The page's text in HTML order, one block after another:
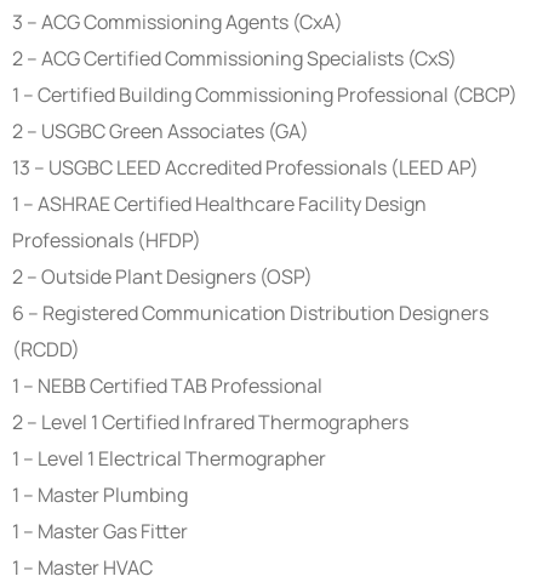
3 – ACG Commissioning Agents (CxA)
2 – ACG Certified Commissioning Specialists (CxS)
1 – Certified Building Commissioning Professional (CBCP)
2 – USGBC Green Associates (GA)
13 – USGBC LEED Accredited Professionals (LEED AP)
1 – ASHRAE Certified Healthcare Facility Design
Professionals (HFDP)
2 – Outside Plant Designers (OSP)
6 – Registered Communication Distribution Designers
(RCDD)
1 – NEBB Certified TAB Professional
2 – Level 1 Certified Infrared Thermographers
1 – Level 1 Electrical Thermographer
1 – Master Plumbing
1 – Master Gas Fitter
1 – Master HVAC